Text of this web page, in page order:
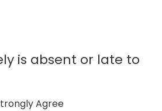
is absent or late to
Agree